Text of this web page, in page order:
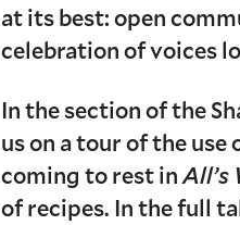
at its best: open
celebration of voices
In the section of the
us on a tour of the use
coming to rest inAll’s
of recipes. In the full